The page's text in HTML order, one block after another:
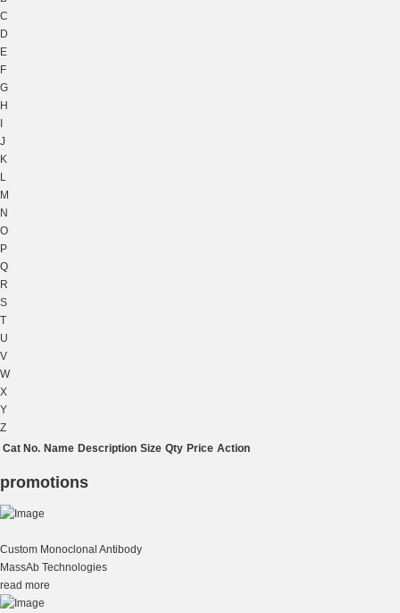
C
D
E
F
G
H
J
K
L
M
N
O
P
Q
R
S
T
U
V
W
X
Y
Z
Cat No. Name Description Size Qty Price Action
promotions
Custom Monoclonal Antibody
MassAb Technologies
read more